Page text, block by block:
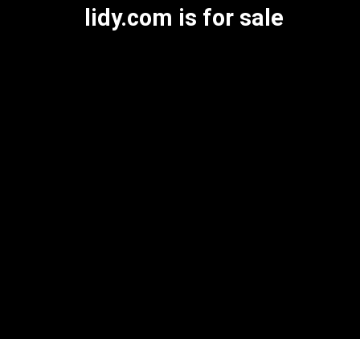
lidy.com is for sale